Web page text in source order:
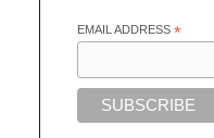
EMAIL ADDRESS*